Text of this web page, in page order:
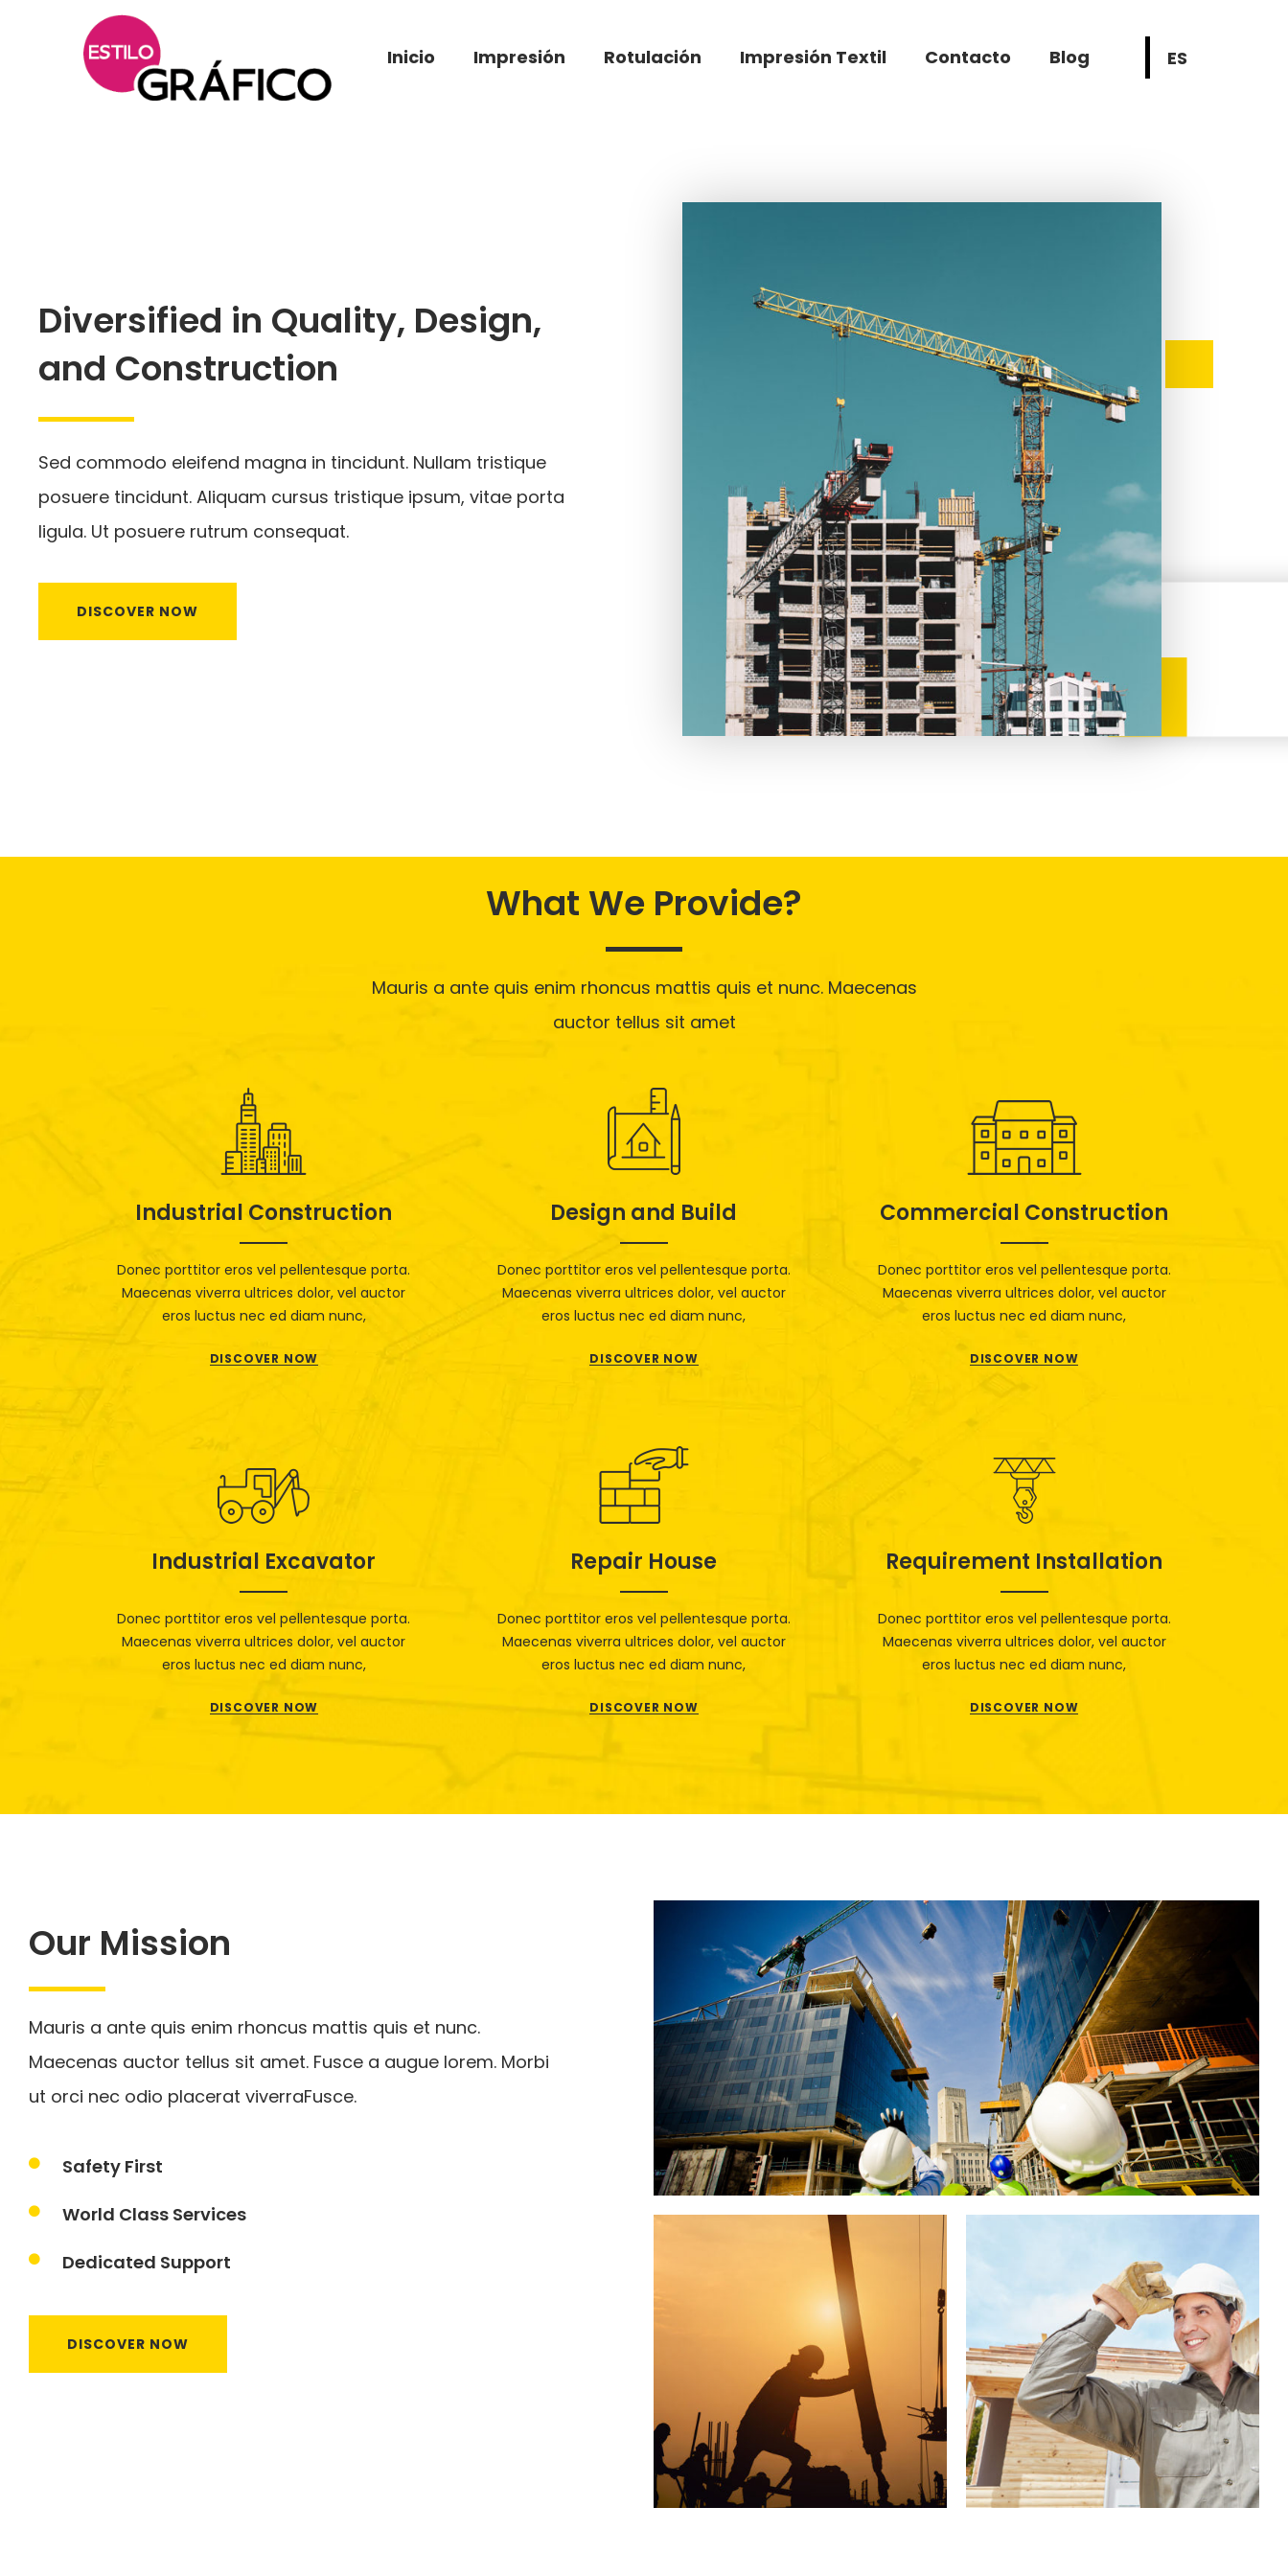
Inicio Impresión Rotulación Impresión Textil Contacto Blog ES
Diversified in Quality, Design,
and Construction
Sed commodo eleifend magna in tincidunt. Nullam tristique
posuere tincidunt. Aliquam cursus tristique ipsum, vitae porta
ligula. Ut posuere rutrum consequat.
DISCOVER NOW
What We Provide?
Mauris a ante quis enim rhoncus mattis quis et nunc. Maecenas
auctor tellus sit amet
Industrial Construction
Donec porttitor eros vel pellentesque porta.
Maecenas viverra ultrices dolor, vel auctor
eros luctus nec ed diam nunc,
DISCOVER NOW
Design and Build
Donec porttitor eros vel pellentesque porta.
Maecenas viverra ultrices dolor, vel auctor
eros luctus nec ed diam nunc,
DISCOVER NOW
Commercial Construction
Donec porttitor eros vel pellentesque porta.
Maecenas viverra ultrices dolor, vel auctor
eros luctus nec ed diam nunc,
DISCOVER NOW
Industrial Excavator
Donec porttitor eros vel pellentesque porta.
Maecenas viverra ultrices dolor, vel auctor
eros luctus nec ed diam nunc,
DISCOVER NOW
Repair House
Donec porttitor eros vel pellentesque porta.
Maecenas viverra ultrices dolor, vel auctor
eros luctus nec ed diam nunc,
DISCOVER NOW
Requirement Installation
Donec porttitor eros vel pellentesque porta.
Maecenas viverra ultrices dolor, vel auctor
eros luctus nec ed diam nunc,
DISCOVER NOW
Our Mission
Mauris a ante quis enim rhoncus mattis quis et nunc.
Maecenas auctor tellus sit amet. Fusce a augue lorem. Morbi
ut orci nec odio placerat viverraFusce.
Safety First
World Class Services
Dedicated Support
DISCOVER NOW